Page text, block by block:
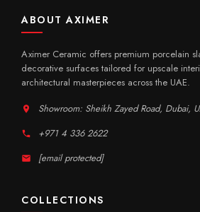
ABOUT AXIMER
Aximer Ceramic offers premium porcelain
decorative surfaces tailored for upscale
architectural masterpieces across the UAE.
Showroom: Sheikh Zayed Road, Dubai,
+971 4 336 2622
[email protected]
COLLECTIONS